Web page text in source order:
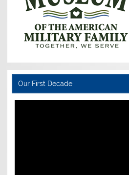
Our First Decade